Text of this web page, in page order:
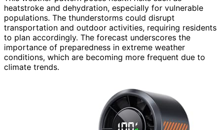
heatstroke and dehydration, especially for vulnerable
populations. The thunderstorms could disrupt
transportation and outdoor activities, requiring residents
to plan accordingly. The forecast underscores the
importance of preparedness in extreme weather
conditions, which are becoming more frequent due to
climate trends.